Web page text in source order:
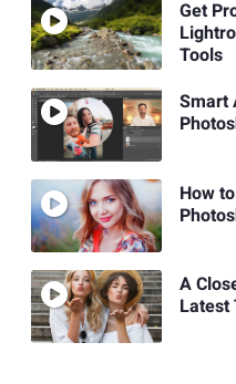
Get
Tools
Smart
How
A
Latest